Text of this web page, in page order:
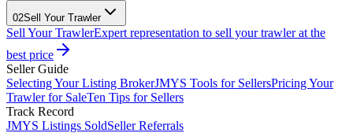
02Sell Your Trawler
Sell Your TrawlerExpert representation to sell your trawler at the
best price
Seller Guide
Selecting Your Listing BrokerJMYS Tools for SellersPricing Your
Trawler for SaleTen Tips for Sellers
Track Record
JMYS Listings SoldSeller Referrals